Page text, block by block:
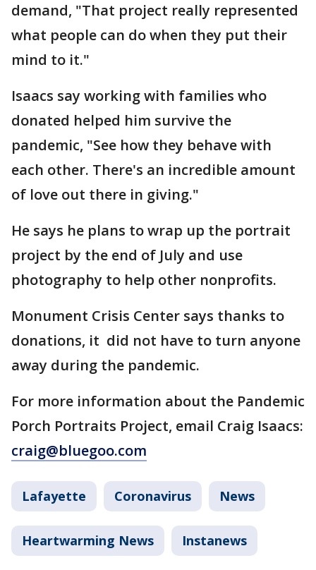
demand, "That project really represented
what people can do when they put their
mind to it."
Isaacs say working with families who
donated helped him survive the
pandemic, "See how they behave with
each other. There's an incredible amount
of love out there in giving."
He says he plans to wrap up the portrait
project by the end of July and use
photography to help other nonprofits.
Monument Crisis Center says thanks to
donations, it did not have to turn anyone
away during the pandemic.
For more information about the Pandemic
Porch Portraits Project, email Craig Isaacs:
craig@bluegoo.com
Lafayette Coronavirus News
Heartwarming News Instanews